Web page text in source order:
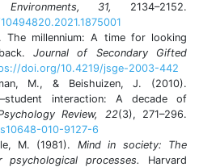
31,
2134–2152.
The millennium: A time for looking
Journal of Secondary Gifted
doi.org/10.4219/jsge-2003-442
M., & Beishuizen, J. (2010).
interaction: A decade of
Review, 22(3), 271–296.
010-9127-6
M. (1981). Mind in society: The
processes.
Harvard